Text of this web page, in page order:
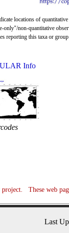
locations of quantitative
only"/non-quantitative
reporting this taxa or
Info
project. These web
Last